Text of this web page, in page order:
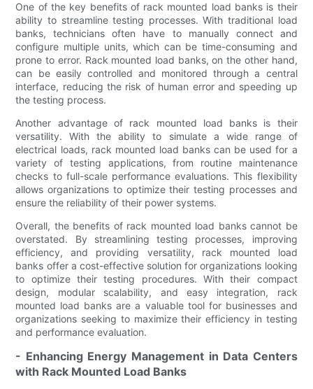
One of the key benefits of rack mounted load banks is their
ability to streamline testing processes. With traditional load
banks, technicians often have to manually connect and
configure multiple units, which can be time-consuming and
prone to error. Rack mounted load banks, on the other hand,
can be easily controlled and monitored through a central
interface, reducing the risk of human error and speeding up
the testing process.
Another advantage of rack mounted load banks is their
versatility. With the ability to simulate a wide range of
electrical loads, rack mounted load banks can be used for a
variety of testing applications, from routine maintenance
checks to full-scale performance evaluations. This flexibility
allows organizations to optimize their testing processes and
ensure the reliability of their power systems.
Overall, the benefits of rack mounted load banks cannot be
overstated. By streamlining testing processes, improving
efficiency, and providing versatility, rack mounted load
banks offer a cost-effective solution for organizations looking
to optimize their testing procedures. With their compact
design, modular scalability, and easy integration, rack
mounted load banks are a valuable tool for businesses and
organizations seeking to maximize their efficiency in testing
and performance evaluation.
- Enhancing Energy Management in Data Centers
with Rack Mounted Load Banks